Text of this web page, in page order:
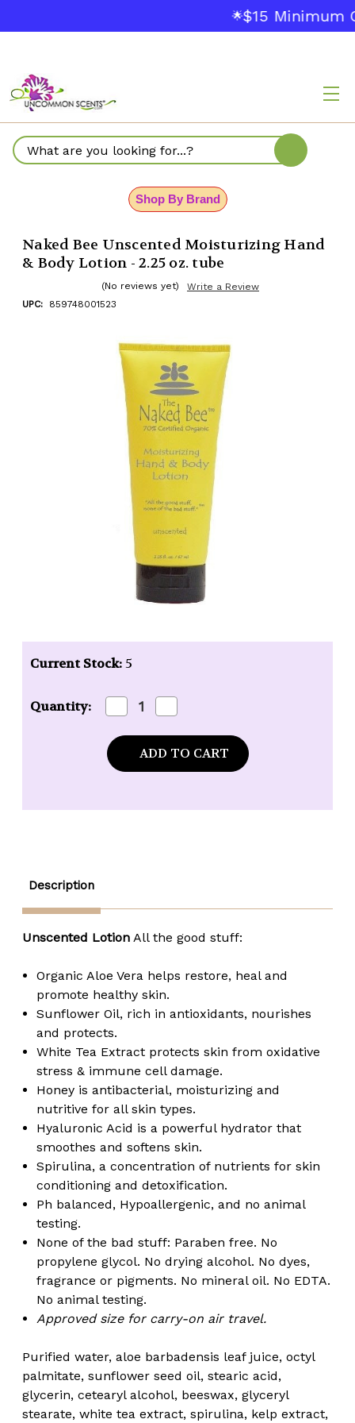
🌟$15 Minimum
Search
Shop By Brand
Naked Bee Unscented Moisturizing Hand
& Body Lotion - 2.25 oz. tube
(No reviews yet)
Write a Review
UPC:
859748001523
Current Stock:5
Quantity: Decrease
Quantity
of
Naked
Unscented
&
Quantity
of
Bee
Unscented
&
Description
Unscented Lotion All the good stuff:
Organic Aloe Vera helps restore, heal and
promote healthy skin.
Sunflower Oil, rich in antioxidants, nourishes
and protects.
White Tea Extract protects skin from oxidative
stress & immune cell damage.
Honey is antibacterial, moisturizing and
nutritive for all skin types.
Hyaluronic Acid is a powerful hydrator that
smoothes and softens skin.
Spirulina, a concentration of nutrients for skin
conditioning and detoxification.
Ph balanced, Hypoallergenic, and no animal
testing.
None of the bad stuff: Paraben free. No
propylene glycol. No drying alcohol. No dyes,
fragrance or pigments. No mineral oil. No EDTA.
No animal testing.
Approved size for carry-on air travel.
Purified water, aloe barbadensis leaf juice, octyl
palmitate, sunflower seed oil, stearic acid,
glycerin, cetearyl alcohol, beeswax, glyceryl
stearate, white tea extract, spirulina, kelp extract,